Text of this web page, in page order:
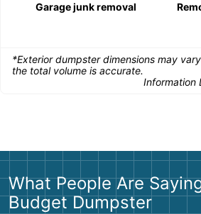
Garage junk removal
*Exterior dumpster dimensions may
the total volume is accurate.
Information
What People Are
Budget Dumpster